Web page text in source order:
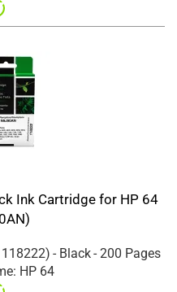
Ink Cartridge for HP 64
118222) - Black- 200 Pages
HP 64